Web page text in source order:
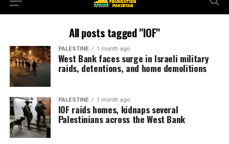
All posts tagged "IOF"
PALESTINE 1 month ago
West Bank faces surge in Israeli military
raids, detentions, and home demolitions
PALESTINE 1 month ago
IOF raids homes, kidnaps several
Palestinians across the West Bank